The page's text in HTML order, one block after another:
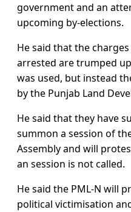
government and an
upcoming by-elections.
He said that the
arrested are trumped
was used, but instead
by the Punjab Land
He said that they have
summon a session of
Assembly and will
an session is not called.
He said the PML-N will
political victimisation